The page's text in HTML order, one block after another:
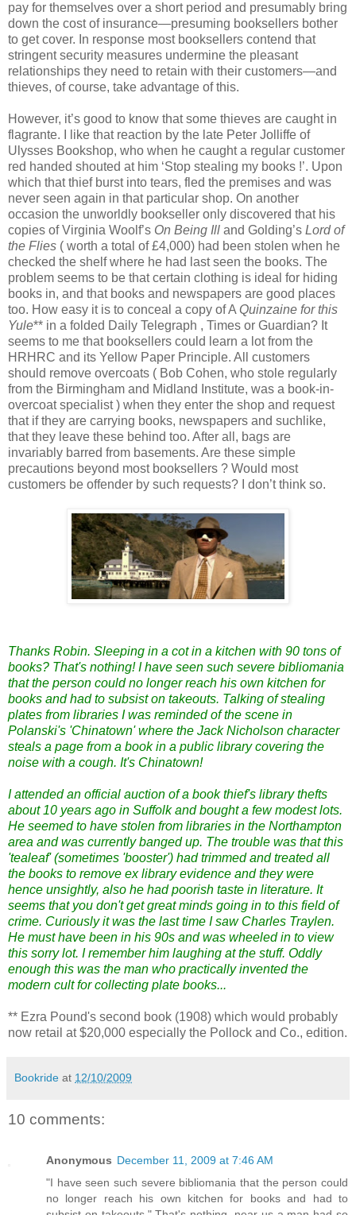
pay for themselves over a short period and presumably bring
down the cost of insurance—presuming booksellers bother
to get cover. In response most booksellers contend that
stringent security measures undermine the pleasant
relationships they need to retain with their customers—and
thieves, of course, take advantage of this.
However, it’s good to know that some thieves are caught in
flagrante. I like that reaction by the late Peter Jolliffe of
Ulysses Bookshop, who when he caught a regular customer
red handed shouted at him ‘Stop stealing my books !’. Upon
which that thief burst into tears, fled the premises and was
never seen again in that particular shop. On another
occasion the unworldly bookseller only discovered that his
copies of Virginia Woolf’s On Being Ill and Golding’s Lord of
the Flies ( worth a total of £4,000) had been stolen when he
checked the shelf where he had last seen the books. The
problem seems to be that certain clothing is ideal for hiding
books in, and that books and newspapers are good places
too. How easy it is to conceal a copy of A Quinzaine for this
Yule** in a folded Daily Telegraph , Times or Guardian? It
seems to me that booksellers could learn a lot from the
HRHRC and its Yellow Paper Principle. All customers
should remove overcoats ( Bob Cohen, who stole regularly
from the Birmingham and Midland Institute, was a book-in-
overcoat specialist ) when they enter the shop and request
that if they are carrying books, newspapers and suchlike,
that they leave these behind too. After all, bags are
invariably barred from basements. Are these simple
precautions beyond most booksellers ? Would most
customers be offender by such requests? I don’t think so.
Thanks Robin. Sleeping in a cot in a kitchen with 90 tons of
books? That's nothing! I have seen such severe bibliomania
that the person could no longer reach his own kitchen for
books and had to subsist on takeouts. Talking of stealing
plates from libraries I was reminded of the scene in
Polanski's 'Chinatown' where the Jack Nicholson character
steals a page from a book in a public library covering the
noise with a cough. It's Chinatown!
I attended an official auction of a book thief's library thefts
about 10 years ago in Suffolk and bought a few modest lots.
He seemed to have stolen from libraries in the Northampton
area and was currently banged up. The trouble was that this
'tealeaf' (sometimes 'booster') had trimmed and treated all
the books to remove ex library evidence and they were
hence unsightly, also he had poorish taste in literature. It
seems that you don't get great minds going in to this field of
crime. Curiously it was the last time I saw Charles Traylen.
He must have been in his 90s and was wheeled in to view
this sorry lot. I remember him laughing at the stuff. Oddly
enough this was the man who practically invented the
modern cult for collecting plate books...
** Ezra Pound's second book (1908) which would probably
now retail at $20,000 especially the Pollock and Co., edition.
Bookride at 12/10/2009
10 comments:
Anonymous December 11, 2009 at 7:46 AM
"I have seen such severe bibliomania that the person could
no longer reach his own kitchen for books and had to